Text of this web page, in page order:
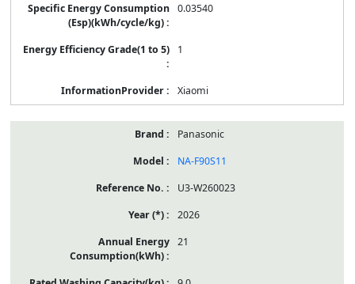
0.03540
1
Xiaomi
Panasonic
NA-F90S11
U3-W260023
2026
21